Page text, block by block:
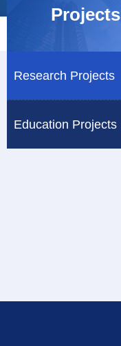
Research Projects
Education Projects
Projects